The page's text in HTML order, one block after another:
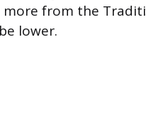
more from the
lower.